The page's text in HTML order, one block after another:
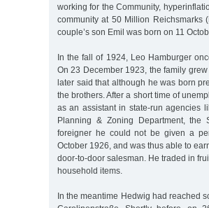
working for the Community,
community at 50 Million Reichsmarks
couple’s son Emil was born on 11
In the fall of 1924, Leo Hamburger
On 23 December 1923, the family
later said that although he was born
the brothers. After a short time of
as an assistant in state-run agencies
Planning & Zoning Department, the
foreigner he could not be given a
October 1926, and was thus able to
door-to-door salesman. He traded in
household items.
In the meantime Hedwig had reached